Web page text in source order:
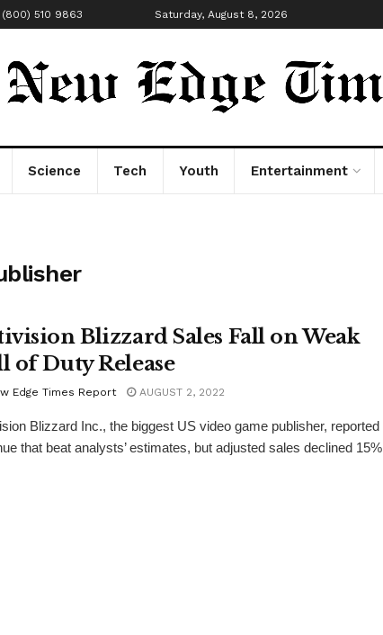
510 9863 Saturday, August 8, 2026
Science Tech Youth Entertainment
Blizzard Sales Fall on Weak
of Duty Release
Edge Times Report AUGUST 2, 2022
Blizzard Inc., the biggest US video game publisher, reported
that beat analysts’ estimates, but adjusted sales declined 15%